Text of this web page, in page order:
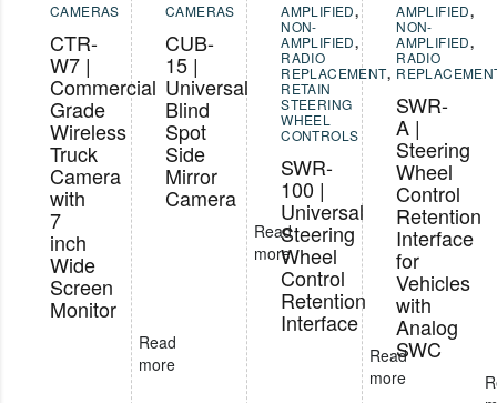
CAMERAS
CTR-
W7 |
Commercial
Grade
Wireless
Truck
Camera
with
7
inch
Wide
Screen
Monitor
Read
more
CAMERAS
CUB-
15 |
Universal
Blind
Spot
Side
Mirror
Camera
Read
more
AMPLIFIED,
NON-
AMPLIFIED,
RADIO
REPLACEMENT,
RETAIN
STEERING
WHEEL
CONTROLS
SWR-
100 |
Universal
Steering
Wheel
Control
Retention
Interface
Read
more
AMPLIFIED,
NON-
AMPLIFIED,
RADIO
SWR-
A |
Steering
Wheel
Control
Retention
Interface
for
Vehicles
with
Analog
SWC